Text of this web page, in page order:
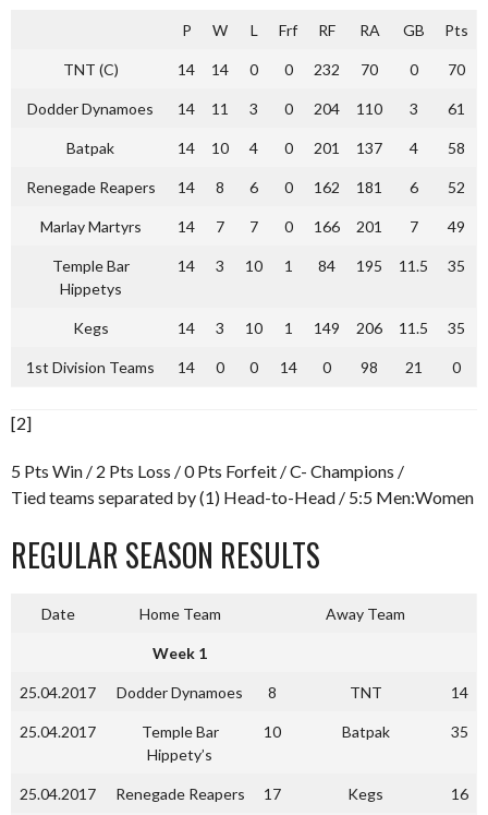
P W L Frf RF RA GB Pts
TNT (C) 14 14 0 0 232 70 0 70
Dodder Dynamoes 14 11 3 0 204 110 3 61
Batpak 14 10 4 0 201 137 4 58
Renegade Reapers 14 8 6 0 162 181 6 52
Marlay Martyrs 14 7 7 0 166 201 7 49
Temple Bar
Hippetys
14 3 10 1 84 195 11.5 35
Kegs 14 3 10 1 149 206 11.5 35
1st Division Teams 14 0 0 14 0 98 21 0
[2]
5 Pts Win / 2 Pts Loss / 0 Pts Forfeit / C- Champions /
Tied teams separated by (1) Head-to-Head / 5:5 Men:Women
REGULAR SEASON RESULTS
Date Home Team Away Team
Week 1
25.04.2017 Dodder Dynamoes 8 TNT 14
25.04.2017
Temple Bar
Hippety’s
10 Batpak 35
25.04.2017 Renegade Reapers 17 Kegs 16